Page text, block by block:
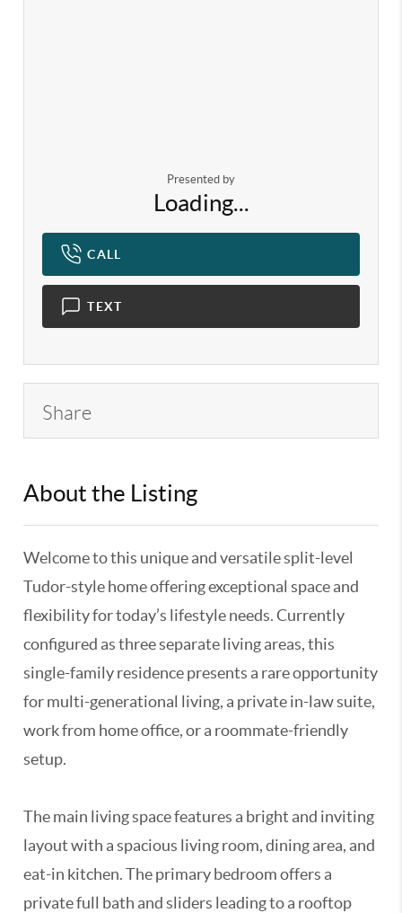
Presented by
Loading...
CALL
TEXT
Share
About the Listing
Welcome to this unique and versatile split-level
Tudor-style home offering exceptional space and
flexibility for today’s lifestyle needs. Currently
configured as three separate living areas, this
single-family residence presents a rare opportunity
for multi-generational living, a private in-law suite,
work from home office, or a roommate-friendly
setup.
The main living space features a bright and inviting
layout with a spacious living room, dining area, and
eat-in kitchen. The primary bedroom offers a
private full bath and sliders leading to a rooftop